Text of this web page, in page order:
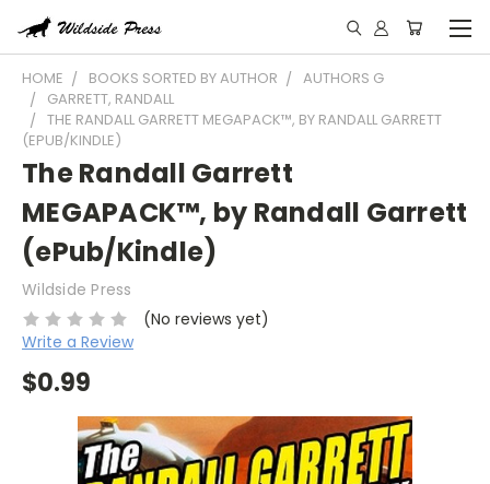
HOME BOOKS SORTED BY AUTHOR
AUTHORS G
GARRETT, RANDALL
THE RANDALL GARRETT MEGAPACK™, BY RANDALL GARRETT
(EPUB/KINDLE)
The Randall Garrett
MEGAPACK™, by Randall Garrett
(ePub/Kindle)
Wildside Press
(No reviews yet)
Write a Review
$0.99